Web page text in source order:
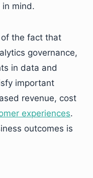
in mind.
the fact that
governance,
in data and
important
revenue, cost
experiences.
outcomes is